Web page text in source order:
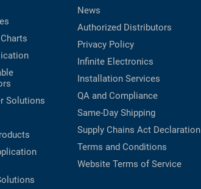
Solutions
News
Authorized Distributors
Privacy Policy
Infinite Electronics
Installation Services
QA and Compliance
Same-Day Shipping
Supply Chains Act Declaration
Terms and Conditions
Website Terms of Service